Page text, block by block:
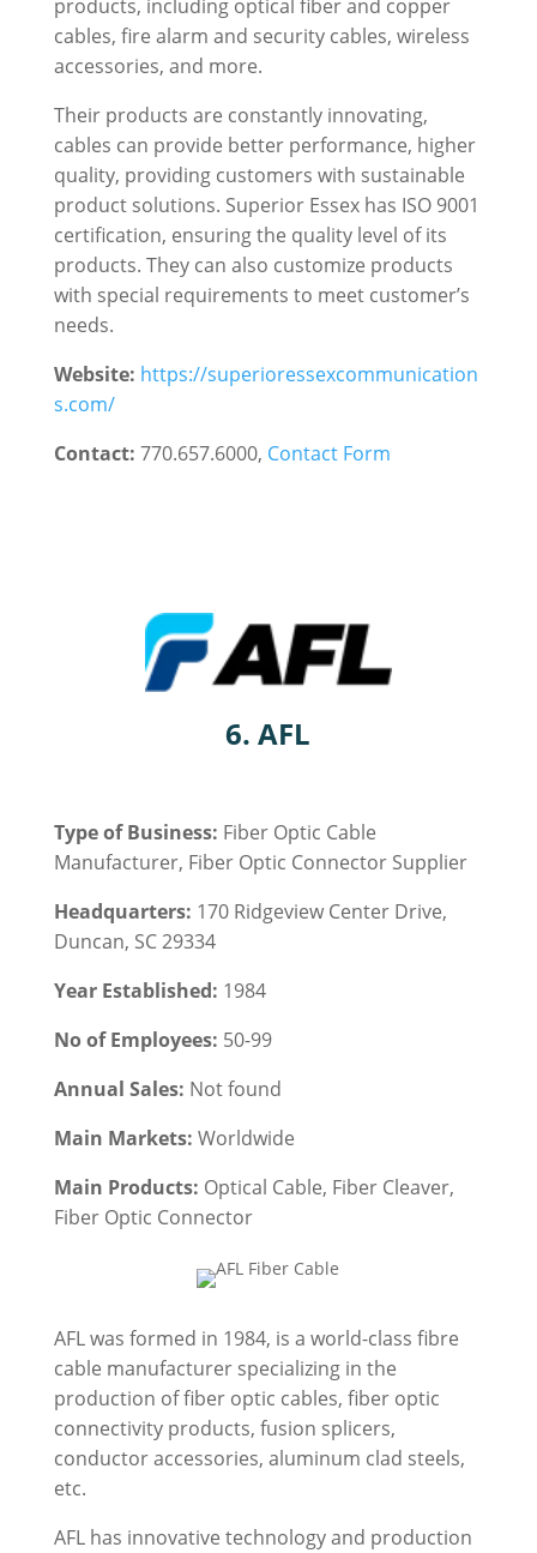
products, including optical fiber and copper
cables, fire alarm and security cables, wireless
accessories, and more.
Their products are constantly innovating,
cables can provide better performance, higher
quality, providing customers with sustainable
product solutions. Superior Essex has ISO 9001
certification, ensuring the quality level of its
products. They can also customize products
with special requirements to meet customer’s
needs.
Website: https://superioressexcommunication
s.com/
Contact: 770.657.6000, Contact Form
6.AFL
Type of Business: Fiber Optic Cable
Manufacturer, Fiber Optic Connector Supplier
Headquarters: 170 Ridgeview Center Drive,
Duncan, SC 29334
Year Established: 1984
No of Employees: 50-99
Annual Sales: Not found
Main Markets: Worldwide
Main Products: Optical Cable, Fiber Cleaver,
Fiber Optic Connector
AFL was formed in 1984, is a world-class fibre
cable manufacturer specializing in the
production of fiber optic cables, fiber optic
connectivity products, fusion splicers,
conductor accessories, aluminum clad steels,
etc.
AFL has innovative technology and production